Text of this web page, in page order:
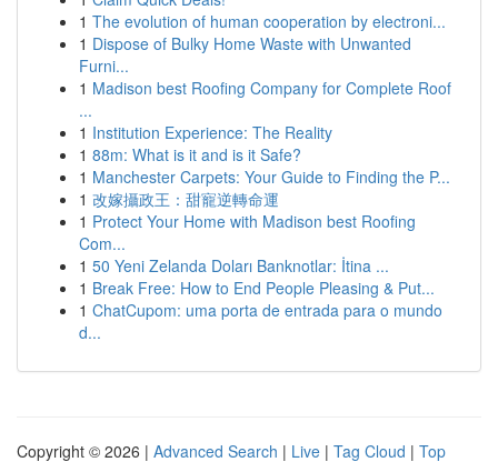
1 The evolution of human cooperation by electroni...
1 Dispose of Bulky Home Waste with Unwanted
Furni...
1 Madison best Roofing Company for Complete Roof
...
1 Institution Experience: The Reality
1 88m: What is it and is it Safe?
1 Manchester Carpets: Your Guide to Finding the P...
1 改嫁攝政王：甜寵逆轉命運
1 Protect Your Home with Madison best Roofing
Com...
1 50 Yeni Zelanda Doları Banknotlar: İtina ...
1 Break Free: How to End People Pleasing & Put...
1 ChatCupom: uma porta de entrada para o mundo
d...
Copyright © 2026 | Advanced Search | Live | Tag Cloud | Top